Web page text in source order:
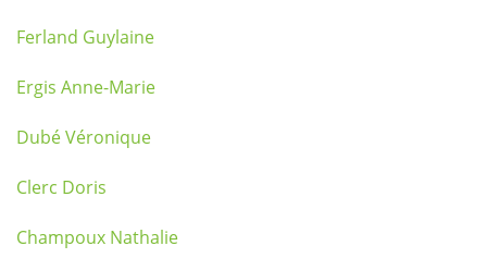
Ferland Guylaine
Ergis Anne-Marie
Dubé Véronique
Clerc Doris
Champoux Nathalie